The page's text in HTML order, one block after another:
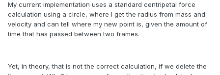
My current implementation uses a standard centripetal force
calculation using a circle, where I get the radius from mass and
velocity and can tell where my new point is, given the amount of
time that has passed between two frames.
Yet, in theory, that is not the correct calculation, if we delete the